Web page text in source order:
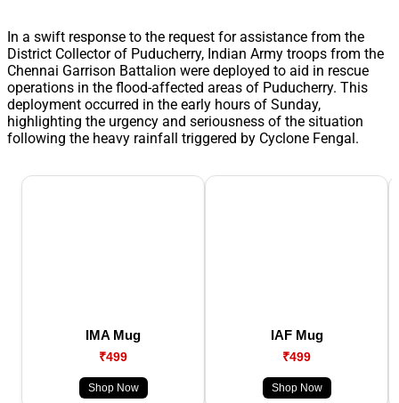
In a swift response to the request for assistance from the
District Collector of Puducherry, Indian Army troops from the
Chennai Garrison Battalion were deployed to aid in rescue
operations in the flood-affected areas of Puducherry. This
deployment occurred in the early hours of Sunday,
highlighting the urgency and seriousness of the situation
following the heavy rainfall triggered by Cyclone Fengal.
IMA Mug
₹499
Shop Now
IAF Mug
₹499
Shop Now